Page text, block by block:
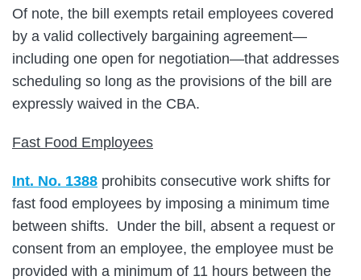
Of note, the bill exempts retail employees covered
by a valid collectively bargaining agreement—
including one open for negotiation—that addresses
scheduling so long as the provisions of the bill are
expressly waived in the CBA.
Fast Food Employees
Int. No. 1388 prohibits consecutive work shifts for
fast food employees by imposing a minimum time
between shifts. Under the bill, absent a request or
consent from an employee, the employee must be
provided with a minimum of 11 hours between the